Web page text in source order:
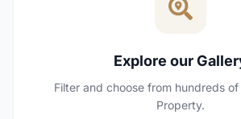
Explore our
Filter and choose from hundreds
Property.